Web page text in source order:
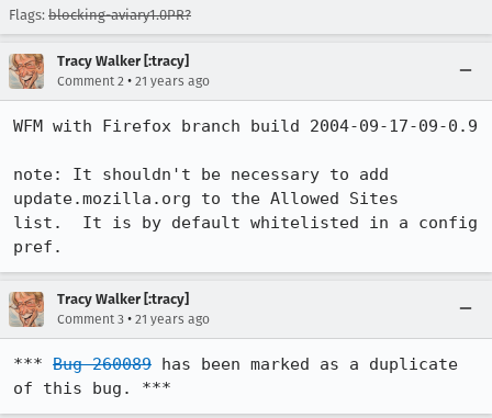
Flags: blocking-aviary1.0PR?
Tracy Walker [:tracy]
Comment 2 • 21 years ago
WFM with Firefox branch build 2004-09-17-09-0.9
note: It shouldn't be necessary to add
update.mozilla.org to the Allowed Sites
list.  It is by default whitelisted in a config
pref.
Tracy Walker [:tracy]
Comment 3 • 21 years ago
*** Bug 260089 has been marked as a duplicate
of this bug. ***